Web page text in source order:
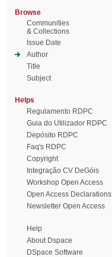
Browse
Communities
& Collections
Issue Date
Author
Title
Subject
Helps
Regulamento RDPC
Guia do Utilizador RDPC
Depósito RDPC
Faq's RDPC
Copyright
Integração CV DeGóis
Workshop Open Access
Open Access Declarations
Newsletter Open Access
Help
About Dspace
DSpace Software